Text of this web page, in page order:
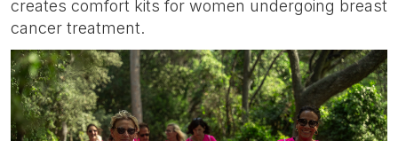
creates comfort kits for women undergoing breast
cancer treatment.